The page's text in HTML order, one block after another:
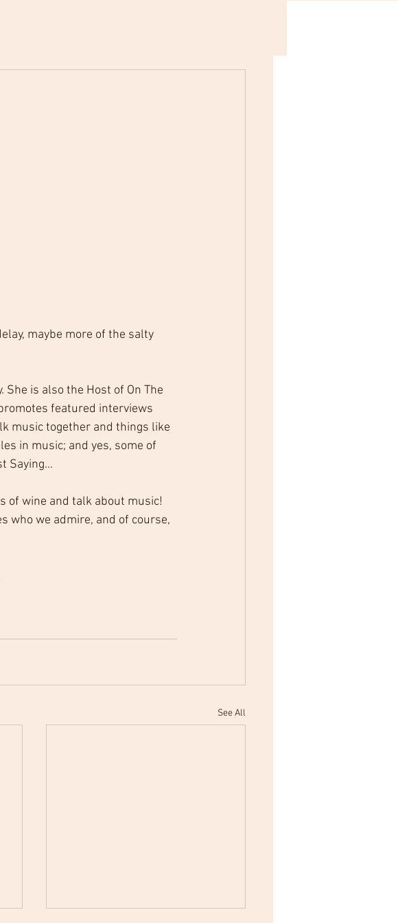
maybe more of the salty
is also the Host of On The
featured interviews
music together and things like
in music; and yes, some of
Saying...
of wine and talk about music!
who we admire, and of course,
See All